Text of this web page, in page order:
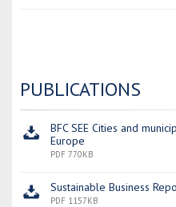
PUBLICATIONS
BFC SEE Cities and
Europe
PDF 770KB
Sustainable Business
PDF 1157KB